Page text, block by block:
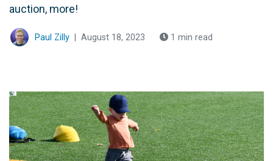
auction, more!
Paul Zilly August 18, 2023 1 min read